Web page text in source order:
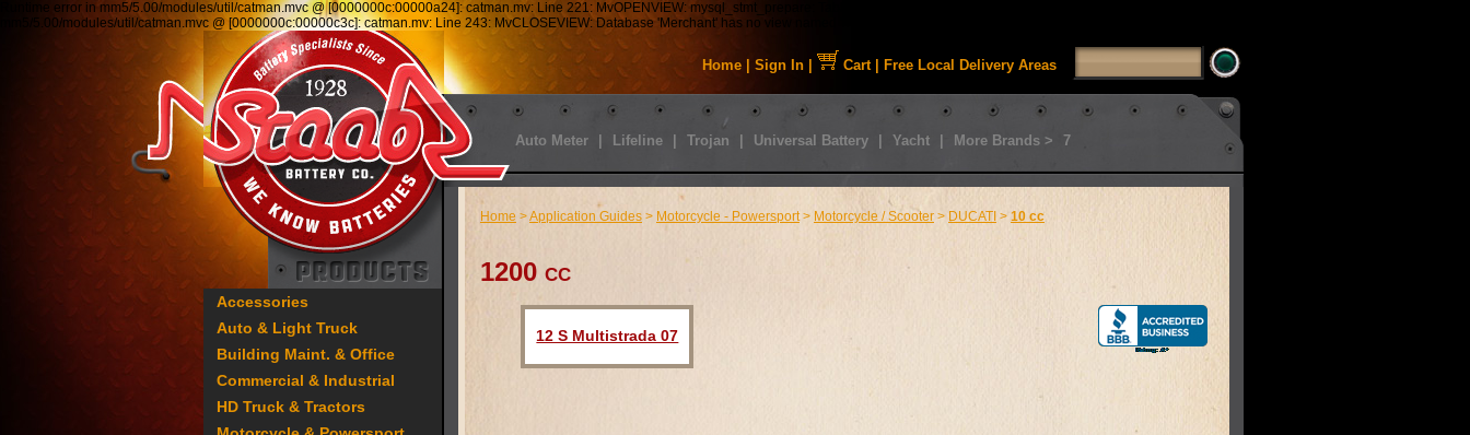
Runtime error in mm5/5.00/modules/util/catman.mvc @ [0000000c:00000a24]: catman.mv: Line 221: MvOPENVIEW: mysql_stmt_prepare: Table 'staabbat_mm5.s01_CSSUI_Category_HDFT' doesn't exist Runtime error in
mm5/5.00/modules/util/catman.mvc @ [0000000c:00000c3c]: catman.mv: Line 243: MvCLOSEVIEW: Database 'Merchant' has no view named 'MMUI_Category_HDFT'
Home Sign In Cart| Free Local Delivery Areas
Auto Meter Lifeline Trojan Universal Battery Yacht More Brands > 7
Accessories
Auto & Light Truck
Building Maint. & Office
Commercial & Industrial
HD Truck & Tractors
Home >Application Guides > Motorcycle - Powersport> Motorcycle / Scooter > DUCATI > 10 cc
1200 cc
12 S Multistrada 07